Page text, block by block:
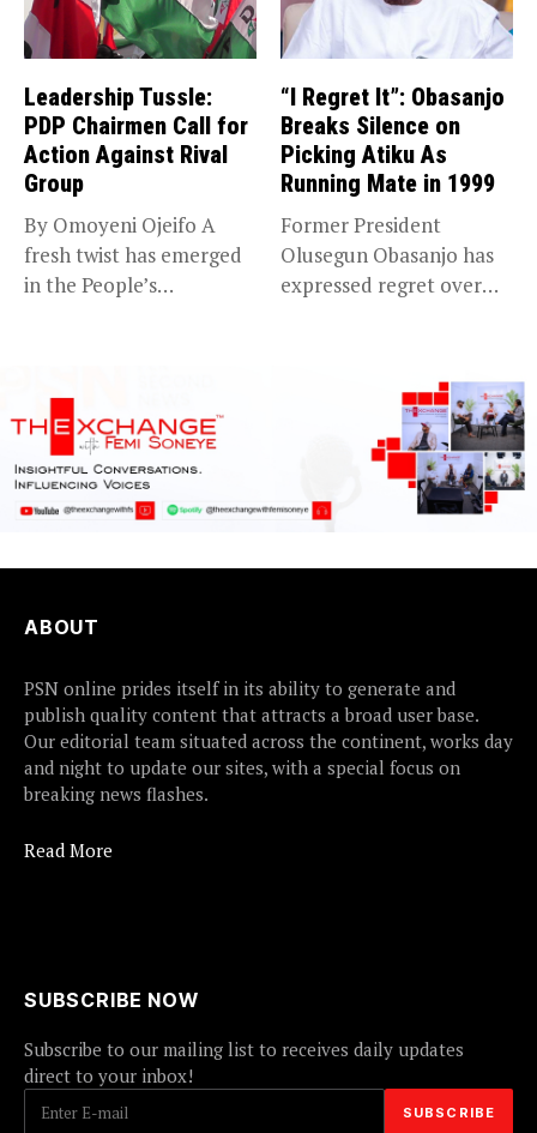
Leadership Tussle:
PDP Chairmen Call for
Action Against Rival
Group
By Omoyeni Ojeifo A
fresh twist has emerged
in the People’s
“I Regret It”: Obasanjo
Breaks Silence on
Picking Atiku As
Running Mate in 1999
Former President
Olusegun Obasanjo has
expressed regret over
ABOUT
PSN online prides itself in its ability to generate and
publish quality content that attracts a broad user base.
Our editorial team situated across the continent, works day
and night to update our sites, with a special focus on
breaking news flashes.
Read More
SUBSCRIBE NOW
Subscribe to our mailing list to receives daily updates
direct to your inbox!